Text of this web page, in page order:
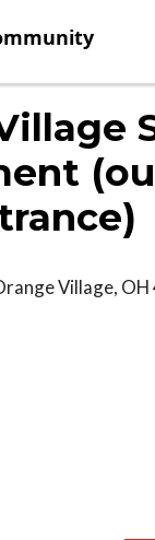
Village, OH